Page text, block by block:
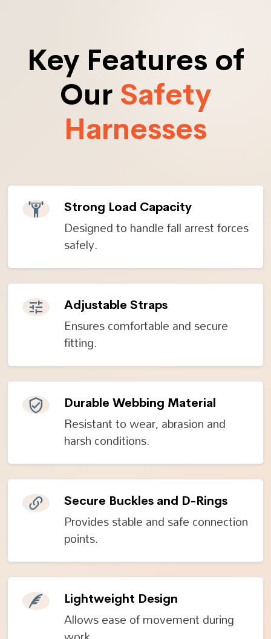
Key Features of
Our Safety
Harnesses
Strong Load Capacity
Designed to handle fall arrest forces
safely.
Adjustable Straps
Ensures comfortable and secure
fitting.
Durable Webbing Material
Resistant to wear, abrasion and
harsh conditions.
Secure Buckles and D-Rings
Provides stable and safe connection
points.
Lightweight Design
Allows ease of movement during